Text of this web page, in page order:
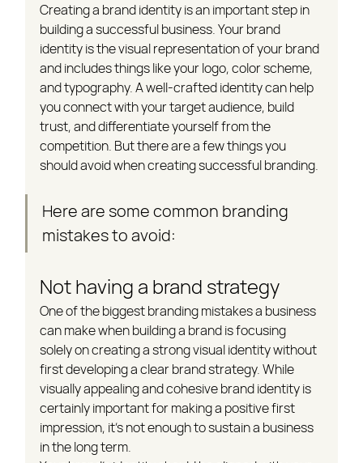
Creating a brand identity is an important step in
building a successful business. Your brand
identity is the visual representation of your brand
and includes things like your logo, color scheme,
and typography. A well-crafted identity can help
you connect with your target audience, build
trust, and differentiate yourself from the
competition. But there are a few things you
should avoid when creating successful branding.
Here are some common branding
mistakes to avoid:
Not having a brand strategy
One of the biggest branding mistakes a business
can make when building a brand is focusing
solely on creating a strong visual identity without
first developing a clear brand strategy. While
visually appealing and cohesive brand identity is
certainly important for making a positive first
impression, it's not enough to sustain a business
in the long term.